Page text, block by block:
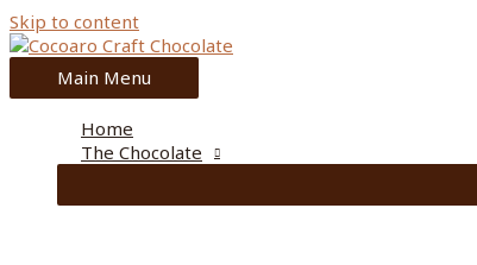
Skip to content
Main Menu
Home
The Chocolate